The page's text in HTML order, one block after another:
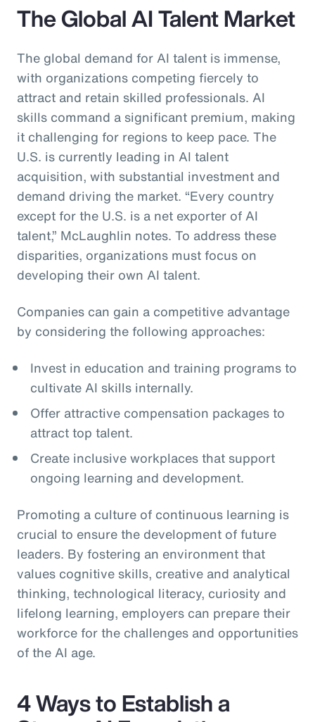
The Global AI Talent Market
The global demand for AI talent is immense,
with organizations competing fiercely to
attract and retain skilled professionals. AI
skills command a significant premium, making
it challenging for regions to keep pace. The
U.S. is currently leading in AI talent
acquisition, with substantial investment and
demand driving the market. “Every country
except for the U.S. is a net exporter of AI
talent,” McLaughlin notes. To address these
disparities, organizations must focus on
developing their own AI talent.
Companies can gain a competitive advantage
by considering the following approaches:
Invest in education and training programs to
cultivate AI skills internally.
Offer attractive compensation packages to
attract top talent.
Create inclusive workplaces that support
ongoing learning and development.
Promoting a culture of continuous learning is
crucial to ensure the development of future
leaders. By fostering an environment that
values cognitive skills, creative and analytical
thinking, technological literacy, curiosity and
lifelong learning, employers can prepare their
workforce for the challenges and opportunities
of the AI age.
4 Ways to Establish a